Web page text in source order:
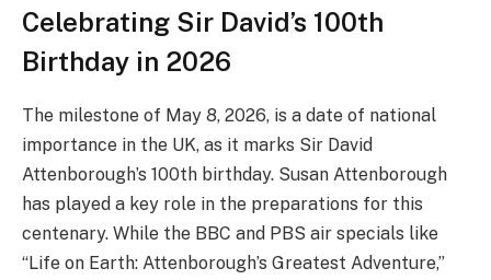
Celebrating Sir David’s 100th
Birthday in 2026
The milestone of May 8, 2026, is a date of national
importance in the UK, as it marks Sir David
Attenborough’s 100th birthday. Susan Attenborough
has played a key role in the preparations for this
centenary. While the BBC and PBS air specials like
“Life on Earth: Attenborough’s Greatest Adventure,”